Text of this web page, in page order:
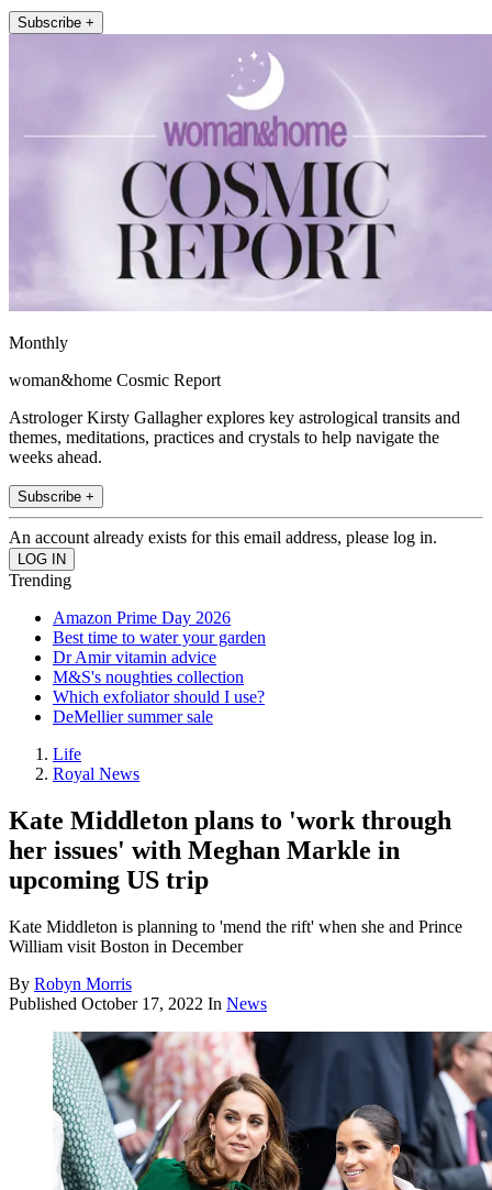
Subscribe +
Monthly
woman&home Cosmic Report
Astrologer Kirsty Gallagher explores key astrological transits and
themes, meditations, practices and crystals to help navigate the
weeks ahead.
Subscribe +
An account already exists for this email address, please log in.
Trending
Amazon Prime Day 2026
Best time to water your garden
Dr Amir vitamin advice
M&S's noughties collection
Which exfoliator should I use?
DeMellier summer sale
Life
Royal News
Kate Middleton plans to 'work through
her issues' with Meghan Markle in
upcoming US trip
Kate Middleton is planning to 'mend the rift' when she and Prince
William visit Boston in December
By Robyn Morris
Published October 17, 2022 In News